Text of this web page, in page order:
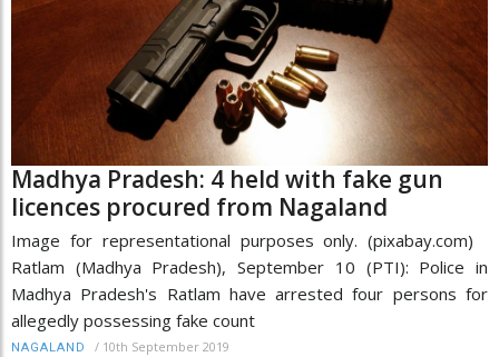
Madhya Pradesh: 4 held with fake gun
licences procured from Nagaland
Image for representational purposes only. (pixabay.com)
Ratlam (Madhya Pradesh), September 10 (PTI): Police in
Madhya Pradesh's Ratlam have arrested four persons for
allegedly possessing fake count
NAGALAND / 10th September 2019